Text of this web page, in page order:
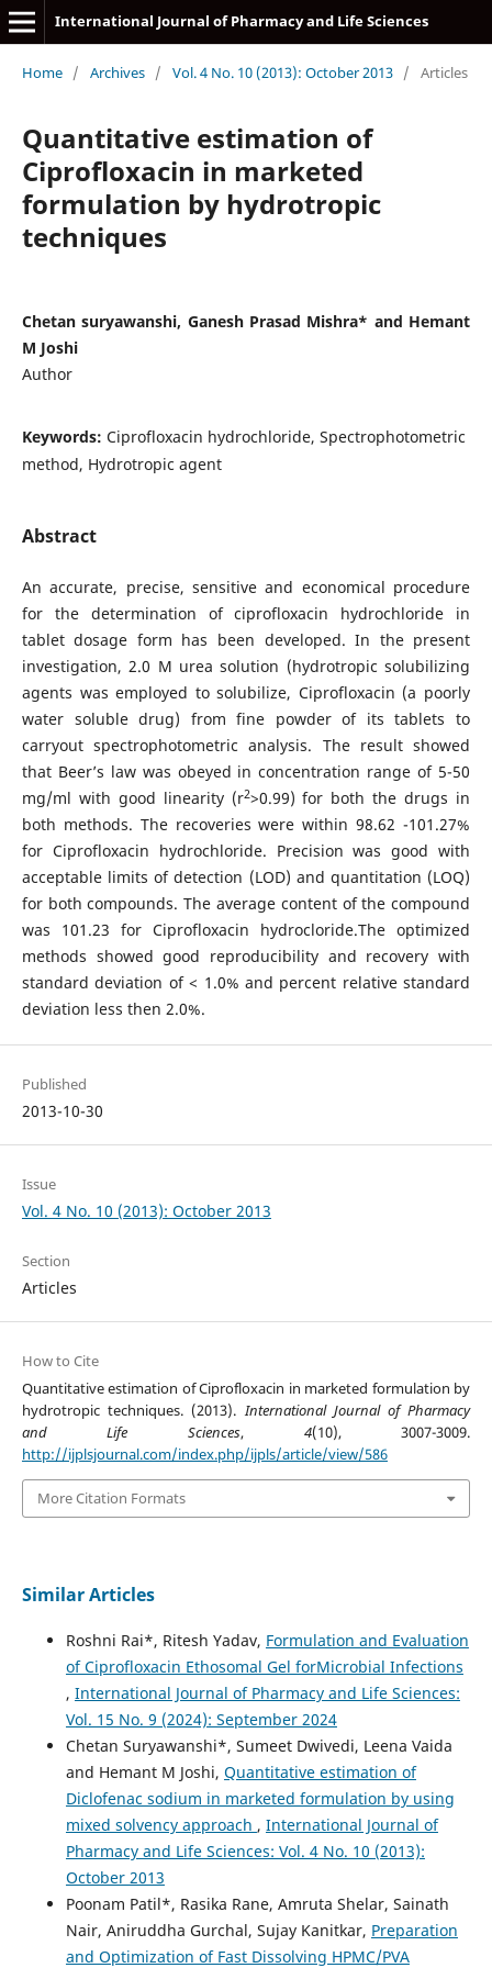
International Journal of Pharmacy and Life Sciences
Home / Archives / Vol. 4 No. 10 (2013): October 2013 / Articles
Quantitative estimation of
Ciprofloxacin in marketed
formulation by hydrotropic
techniques
Chetan suryawanshi, Ganesh Prasad Mishra* and Hemant
M Joshi
Author
Keywords: Ciprofloxacin hydrochloride, Spectrophotometric
method, Hydrotropic agent
Abstract
An accurate, precise, sensitive and economical procedure
for the determination of ciprofloxacin hydrochloride in
tablet dosage form has been developed. In the present
investigation, 2.0 M urea solution (hydrotropic solubilizing
agents was employed to solubilize, Ciprofloxacin (a poorly
water soluble drug) from fine powder of its tablets to
carryout spectrophotometric analysis. The result showed
that Beer’s law was obeyed in concentration range of 5-50
mg/ml with good linearity (r2>0.99) for both the drugs in
both methods. The recoveries were within 98.62 -101.27%
for Ciprofloxacin hydrochloride. Precision was good with
acceptable limits of detection (LOD) and quantitation (LOQ)
for both compounds. The average content of the compound
was 101.23 for Ciprofloxacin hydrocloride.The optimized
methods showed good reproducibility and recovery with
standard deviation of < 1.0% and percent relative standard
deviation less then 2.0%.
Published
2013-10-30
Issue
Vol. 4 No. 10 (2013): October 2013
Section
Articles
How to Cite
Quantitative estimation of Ciprofloxacin in marketed formulation by
hydrotropic techniques. (2013).International Journal of Pharmacy
and Life Sciences, 4(10), 3007-3009.
http://ijplsjournal.com/index.php/ijpls/article/view/586
More Citation Formats
Similar Articles
Roshni Rai*, Ritesh Yadav, Formulation and Evaluation
of Ciprofloxacin Ethosomal Gel forMicrobial Infections
, International Journal of Pharmacy and Life Sciences:
Vol. 15 No. 9 (2024): September 2024
Chetan Suryawanshi*, Sumeet Dwivedi, Leena Vaida
and Hemant M Joshi, Quantitative estimation of
Diclofenac sodium in marketed formulation by using
mixed solvency approach , International Journal of
Pharmacy and Life Sciences: Vol. 4 No. 10 (2013):
October 2013
Poonam Patil*, Rasika Rane, Amruta Shelar, Sainath
Nair, Aniruddha Gurchal, Sujay Kanitkar, Preparation
and Optimization of Fast Dissolving HPMC/PVA